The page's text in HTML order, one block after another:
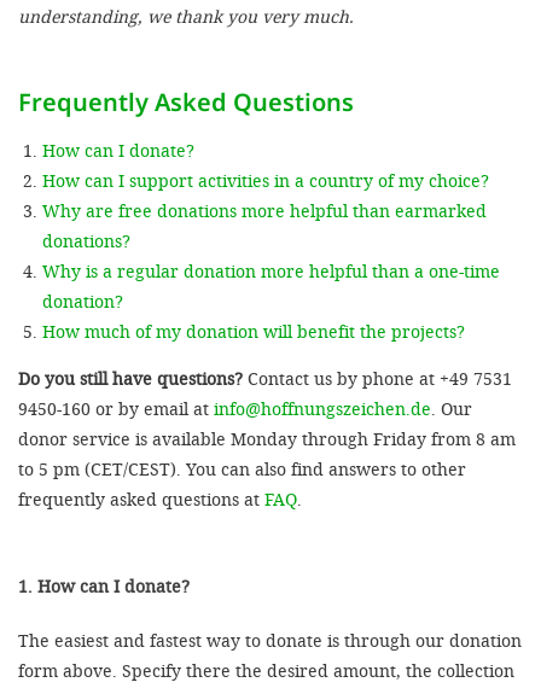
understanding, we thank you very much.
Frequently Asked Questions
How can I donate?
How can I support activities in a country of my choice?
Why are free donations more helpful than earmarked
donations?
Why is a regular donation more helpful than a one-time
donation?
How much of my donation will benefit the projects?
Do you still have questions? Contact us by phone at +49 7531
9450-160 or by email at info@hoffnungszeichen.de. Our
donor service is available Monday through Friday from 8 am
to 5 pm (CET/CEST). You can also find answers to other
frequently asked questions at FAQ.
1. How can I donate?
The easiest and fastest way to donate is through our donation
form above. Specify there the desired amount, the collection